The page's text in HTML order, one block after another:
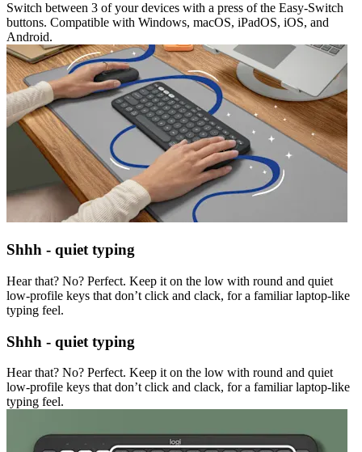
Switch between 3 of your devices with a press of the Easy-Switch
buttons. Compatible with Windows, macOS, iPadOS, iOS, and
Android.
Shhh - quiet typing
Hear that? No? Perfect. Keep it on the low with round and quiet
low-profile keys that don’t click and clack, for a familiar laptop-like
typing feel.
Shhh - quiet typing
Hear that? No? Perfect. Keep it on the low with round and quiet
low-profile keys that don’t click and clack, for a familiar laptop-like
typing feel.